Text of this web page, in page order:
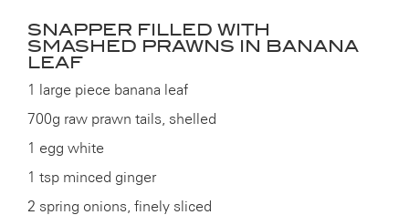
SNAPPER FILLED WITH
SMASHED PRAWNS IN BANANA
LEAF
1 large piece banana leaf
700g raw prawn tails, shelled
1 egg white
1 tsp minced ginger
2 spring onions, finely sliced